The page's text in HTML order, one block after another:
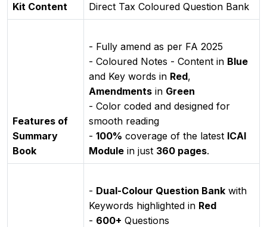
Kit Content Direct Tax Coloured Question Bank
Features of
Summary
Book
- Fully amend as per FA 2025
- Coloured Notes - Content in Blue
and Key words in Red,
Amendments in Green
- Color coded and designed for
smooth reading
- 100% coverage of the latest ICAI
Module in just 360 pages.
- Dual-Colour Question Bank with
Keywords highlighted in Red
- 600+ Questions